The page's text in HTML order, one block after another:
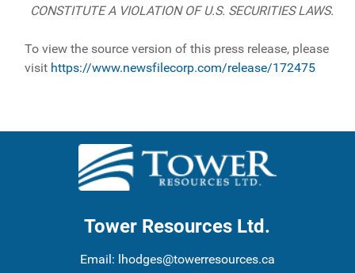
CONSTITUTE A VIOLATION OF U.S. SECURITIES LAWS.
To view the source version of this press release, please
visit https://www.newsfilecorp.com/release/172475
Tower Resources Ltd.
Email: lhodges@towerresources.ca